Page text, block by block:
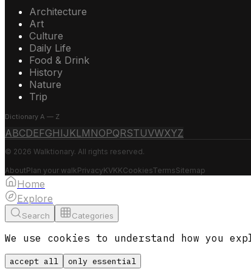
Architecture
Art
Culture
Daily Life
Food & Drink
History
Nature
Trip
Dictionary A — Z
ABCDEFGH IJ KLM NOPQRSTUVWXYZ
© 2026 Walktionary. All rights reserved.
AboutPlan your walkPrivacyKVKKCookiesTermsSitemap
Home
Explore
Search Categories
We use cookies to understand how you
accept all only essential